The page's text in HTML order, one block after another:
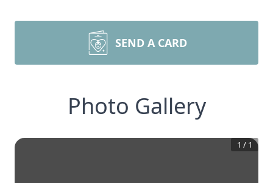
SEND A CARD
Photo Gallery
1 / 1